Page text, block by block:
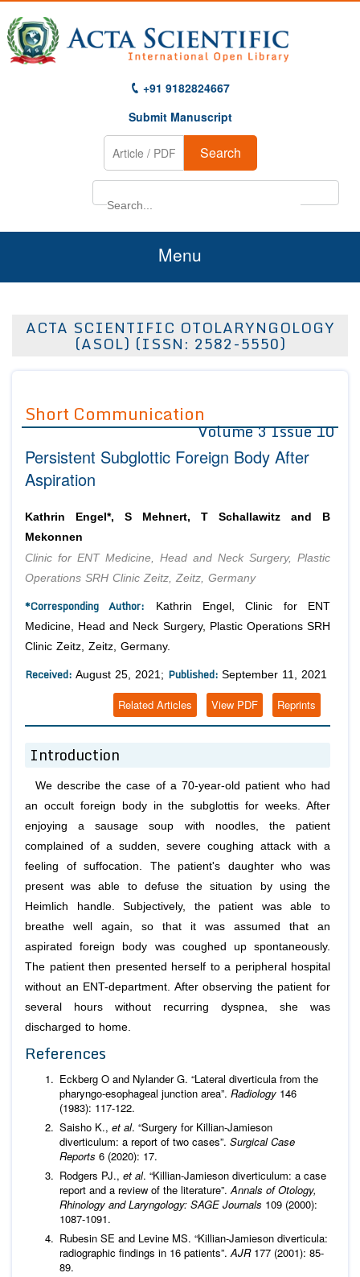
+91 9182824667
Submit Manuscript
Search
Menu
About Us
Editor in Chief
Advisory Board Members
Editorial Board Members
Managing Editors
Authors
Article Processing Fee
Join as
Advisory Board Members
Editorial Board Members
Reviewers
Membership
Article Submission
ACTA SCIENTIFIC OTOLARYNGOLOGY
(ASOL) (ISSN: 2582-5550)
Short Communication
Volume 3 Issue 10
Persistent Subglottic Foreign Body After
Aspiration
Kathrin Engel*, S Mehnert, T Schallawitz and B
Mekonnen
Clinic for ENT Medicine, Head and Neck Surgery, Plastic
Operations SRH Clinic Zeitz, Zeitz, Germany
*Corresponding Author: Kathrin Engel, Clinic for ENT
Medicine, Head and Neck Surgery, Plastic Operations SRH
Clinic Zeitz, Zeitz, Germany.
Received: August 25, 2021; Published: September 11, 2021
Reprints
View PDF
Related Articles
Introduction
We describe the case of a 70-year-old patient who had
an occult foreign body in the subglottis for weeks. After
enjoying a sausage soup with noodles, the patient
complained of a sudden, severe coughing attack with a
feeling of suffocation. The patient's daughter who was
present was able to defuse the situation by using the
Heimlich handle. Subjectively, the patient was able to
breathe well again, so that it was assumed that an
aspirated foreign body was coughed up spontaneously.
The patient then presented herself to a peripheral hospital
without an ENT-department. After observing the patient for
several hours without recurring dyspnea, she was
discharged to home.
References
Eckberg O and Nylander G. “Lateral diverticula from the
pharyngo-esophageal junction area”. Radiology 146
(1983): 117-122.
Saisho K., et al. “Surgery for Killian-Jamieson
diverticulum: a report of two cases”. Surgical Case
Reports 6 (2020): 17.
Rodgers PJ., et al. “Killian-Jamieson diverticulum: a case
report and a review of the literature”.Annals of Otology,
Rhinology and Laryngology: SAGE Journals 109 (2000):
1087-1091.
Rubesin SE and Levine MS. “Killian-Jamieson diverticula:
radiographic findings in 16 patients”.AJR 177 (2001): 85-
89.